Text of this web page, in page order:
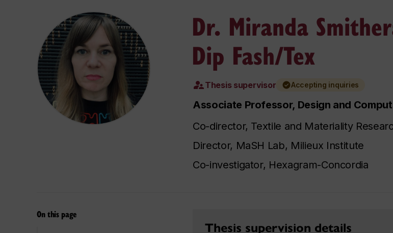
Dr. Miranda
Dip Fash/Tex
Thesis supervisor Accepting inquiries
Associate Professor, Design and
Co-director, Textile and Materiality
Director, MaSH Lab, Milieux Institute
Co-investigator, Hexagram-Concordia
On this page
Thesis supervision details